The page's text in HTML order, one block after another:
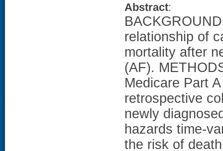
Abstract:
relationship of
mortality after
(AF).
Medicare Part
retrospective
newly
hazards time-
the risk of